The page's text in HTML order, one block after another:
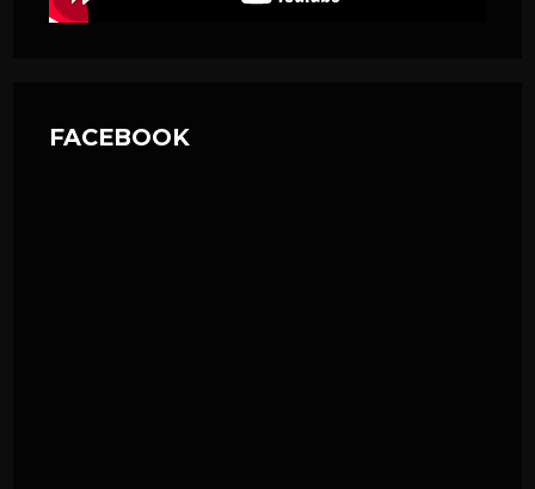
FACEBOOK